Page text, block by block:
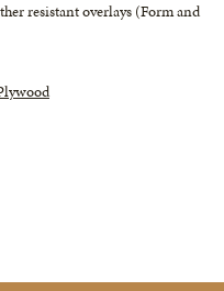
resistant overlays (Form and